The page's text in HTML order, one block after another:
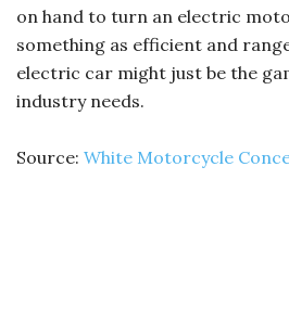
on hand to turn an electric
something as efficient and
electric car might just be the
industry needs.
Source: White Motorcycle